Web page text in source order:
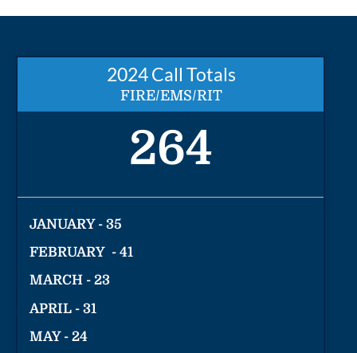
2024 Call Totals
FIRE/EMS/RIT
264
JANUARY - 35
FEBRUARY - 41
MARCH - 23
APRIL - 31
MAY - 24